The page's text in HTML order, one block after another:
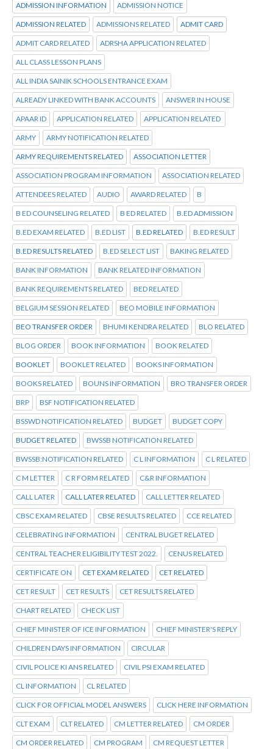
ADMISSION INFORMATION ADMISSION NOTICE
ADMISSION RELATED ADMISSIONS RELATED ADMIT CARD
ADMIT CARD RELATED ADRSHA APPLICATION RELATED
ALL CLASS LESSON PLANS
ALL INDIA SAINIK SCHOOLS ENTRANCE EXAM
ALREADY LINKED WITH BANK ACCOUNTS ANSWER IN HOUSE
APAAR ID APPLICATION RELATED APPLICATION RELATED
ARMY ARMY NOTIFICATION RELATED
ARMY REQUIREMENTS RELATED ASSOCIATION LETTER
ASSOCIATION PROGRAM INFORMATION ASSOCIATION RELATED
ATTENDEES RELATED AUDIO AWARD RELATED B
B ED COUNSELING RELATED B ED RELATED B.ED ADMISSION
B.ED EXAM RELATED B.ED LIST B.ED RELATED B.ED RESULT
B.ED RESULTS RELATED B.ED SELECT LIST BAKING RELATED
BANK INFORMATION BANK RELATED INFORMATION
BANK REQUIREMENTS RELATED BED RELATED
BELGIUM SESSION RELATED BEO MOBILE INFORMATION
BEO TRANSFER ORDER BHUMI KENDRA RELATED BLO RELATED
BLOG ORDER BOOK INFORMATION BOOK RELATED
BOOKLET BOOKLET RELATED BOOKS INFORMATION
BOOKS RELATED BOUNS INFORMATION BRO TRANSFER ORDER
BRP BSF NOTIFICATION RELATED
BSSWD NOTIFICATION RELATED BUDGET BUDGET COPY
BUDGET RELATED BWSSB NOTIFICATION RELATED
BWSSB:NOTIFICATION RELATED C L INFORMATION C L RELATED
C M LETTER C R FORM RELATED C&R INFORMATION
CALL LATER CALL LATER RELATED CALL LETTER RELATED
CBSC EXAM RELATED CBSE RESULTS RELATED CCE RELATED
CELEBRATING INFORMATION CENTRAL BUGET RELATED
CENTRAL TEACHER ELIGIBILITY TEST 2022. CENUS RELATED
CERTIFICATE ON CET EXAM RELATED CET RELATED
CET RESULT CET RESULTS CET RESULTS RELATED
CHART RELATED CHECK LIST
CHIEF MINISTER OF ICE INFORMATION CHIEF MINISTER'S REPLY
CHILDREN DAYS INFORMATION CIRCULAR
CIVIL POLICE KI ANS RELATED CIVIL PSI EXAM RELATED
CL INFORMATION CL RELATED
CLICK FOR OFFICIAL MODEL ANSWERS CLICK HERE INFORMATION
CLT EXAM CLT RELATED CM LETTER RELATED CM ORDER
CM ORDER RELATED CM PROGRAM CM REQUEST LETTER